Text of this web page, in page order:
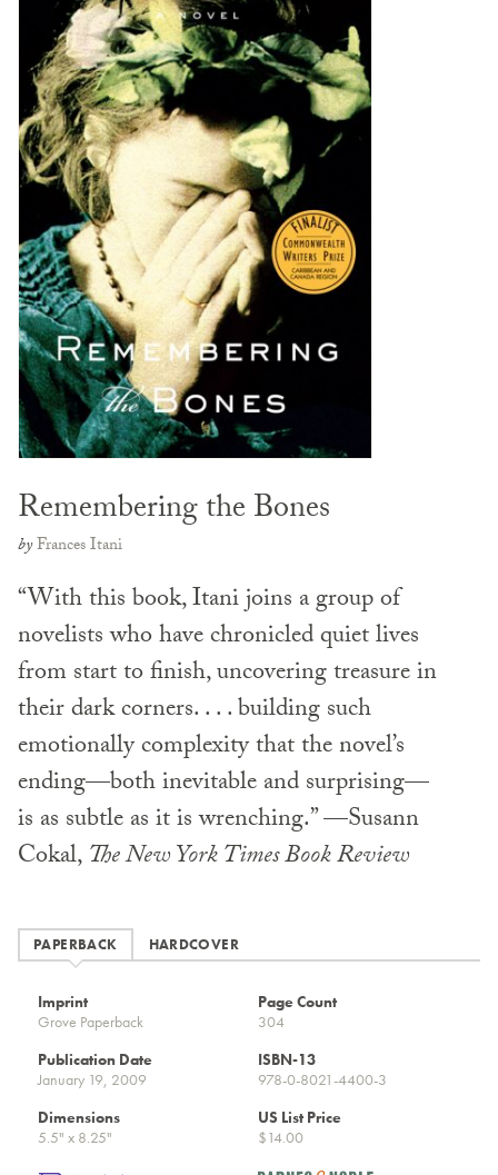
Remembering the Bones
byFrances Itani
“With this book, Itani joins a group of
novelists who have chronicled quiet lives
from start to finish, uncovering treasure in
their dark corners. . . . building such
emotionally complexity that the novel’s
ending—both inevitable and surprising—
is as subtle as it is wrenching.” —Susann
Cokal,The New York Times Book Review
PAPERBACK HARDCOVER
Imprint
Grove Paperback
Page Count
304
Publication Date
January 19, 2009
ISBN-13
978-0-8021-4400-3
Dimensions
5.5" x 8.25"
US List Price
$14.00